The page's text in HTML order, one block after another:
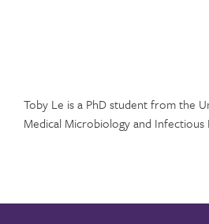
Toby Le is a PhD student from the
Medical Microbiology and Infectious